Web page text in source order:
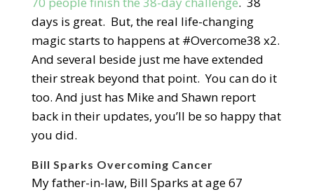
days is great. But, the real life-changing
magic starts to happens at #Overcome38 x2.
And several beside just me have extended
their streak beyond that point. You can do it
too. And just has Mike and Shawn report
back in their updates, you’ll be so happy that
you did.
Bill Sparks Overcoming Cancer
My father-in-law, Bill Sparks at age 67